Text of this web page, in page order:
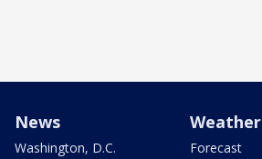
News
Washington, D.C.
Weather
Forecast